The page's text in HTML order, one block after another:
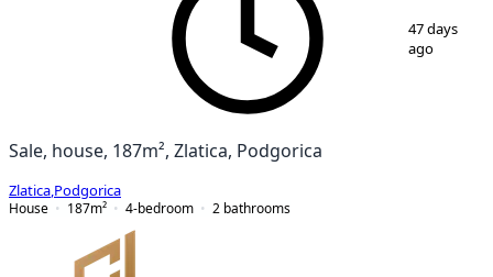
13
47 days
ago
Sale, house, 187m², Zlatica, Podgorica
Zlatica Podgorica
House
187m² 4-bedroom 2 bathrooms